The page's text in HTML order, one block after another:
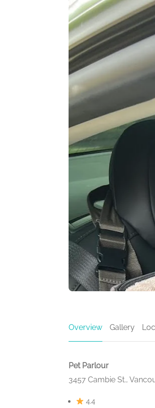
Overview Gallery
Pet Parlour
3457 Cambie St.,
4.4